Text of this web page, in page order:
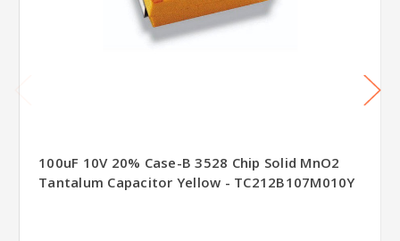
100uF 10V 20% Case-B 3528 Chip Solid MnO2
Tantalum Capacitor Yellow - TC212B107M010Y